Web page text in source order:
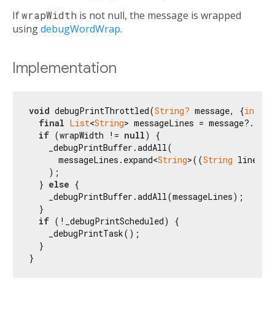
IfwrapWidth is not null, the message is wrapped
usingdebugWordWrap.
Implementation
void debugPrintThrottled(String? message, {int?
final List<String> messageLines =
if (wrapWidth != null) {
    _debugPrintBuffer.addAll(
      messageLines.expand<
String>((String line)
    );
  }
else {
    _debugPrintBuffer.addAll(messageLines);
  }
if (!_debugPrintScheduled) {
    _debugPrintTask();
  }
}